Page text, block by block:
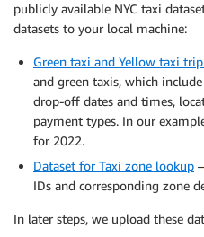
publicly available NYC taxi
datasets to your local machine:
Green taxi and Yellow taxi
and green taxis, which
drop-off dates and times,
payment types. In our
for 2022.
Dataset for Taxi zone lookup
IDs and corresponding zone
In later steps, we upload these